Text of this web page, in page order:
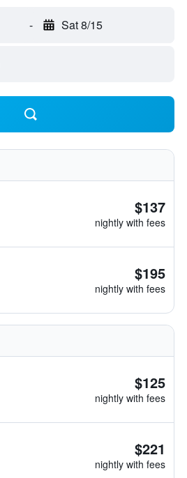
- Sat 8/15
$137
nightly with fees
$195
nightly with fees
$125
nightly with fees
$221
nightly with fees